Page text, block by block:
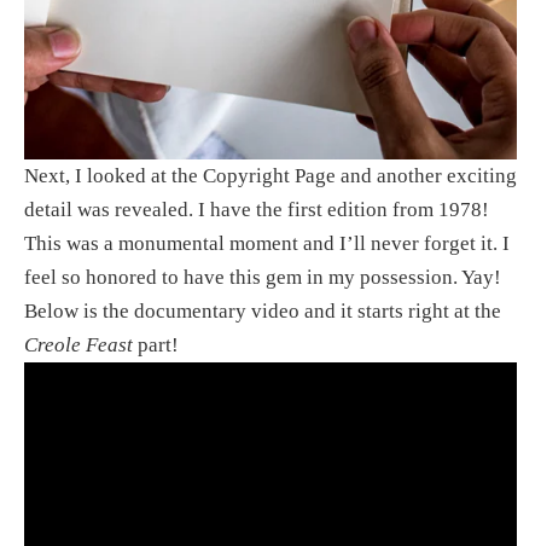
Next, I looked at the Copyright Page and another exciting
detail was revealed. I have the first edition from 1978!
This was a monumental moment and I’ll never forget it. I
feel so honored to have this gem in my possession. Yay!
Creole Feast part!